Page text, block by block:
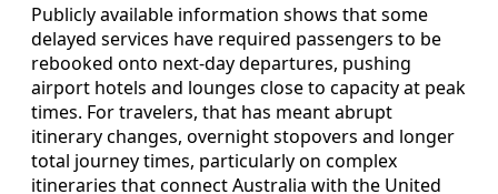
Publicly available information shows that some
delayed services have required passengers to be
rebooked onto next-day departures, pushing
airport hotels and lounges close to capacity at peak
times. For travelers, that has meant abrupt
itinerary changes, overnight stopovers and longer
total journey times, particularly on complex
itineraries that connect Australia with the United